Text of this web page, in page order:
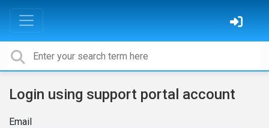
Login using support portal account
Email